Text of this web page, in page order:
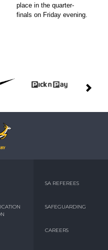
place in the quarter-
finals on Friday evening.
SA REFEREES
SAFEGUARDING
CAREERS